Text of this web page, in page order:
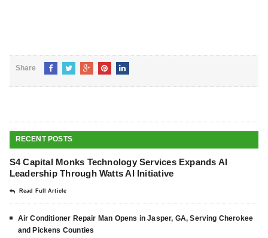
Share
RECENT POSTS
S4 Capital Monks Technology Services Expands AI
Leadership Through Watts AI Initiative
Read Full Article
Air Conditioner Repair Man Opens in Jasper, GA, Serving Cherokee
and Pickens Counties